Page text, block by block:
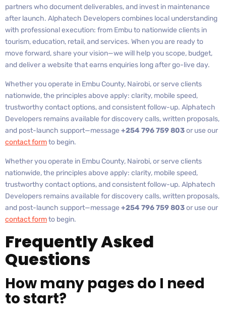
partners who document deliverables, and invest in maintenance
after launch. Alphatech Developers combines local understanding
with professional execution: from Embu to nationwide clients in
tourism, education, retail, and services. When you are ready to
move forward, share your vision—we will help you scope, budget,
and deliver a website that earns enquiries long after go-live day.
Whether you operate in Embu County, Nairobi, or serve clients
nationwide, the principles above apply: clarity, mobile speed,
trustworthy contact options, and consistent follow-up. Alphatech
Developers remains available for discovery calls, written proposals,
and post-launch support—message +254 796 759 803or use our
contact formto begin.
Whether you operate in Embu County, Nairobi, or serve clients
nationwide, the principles above apply: clarity, mobile speed,
trustworthy contact options, and consistent follow-up. Alphatech
Developers remains available for discovery calls, written proposals,
and post-launch support—message +254 796 759 803or use our
contact formto begin.
Frequently Asked
Questions
How many pages do I need
to start?